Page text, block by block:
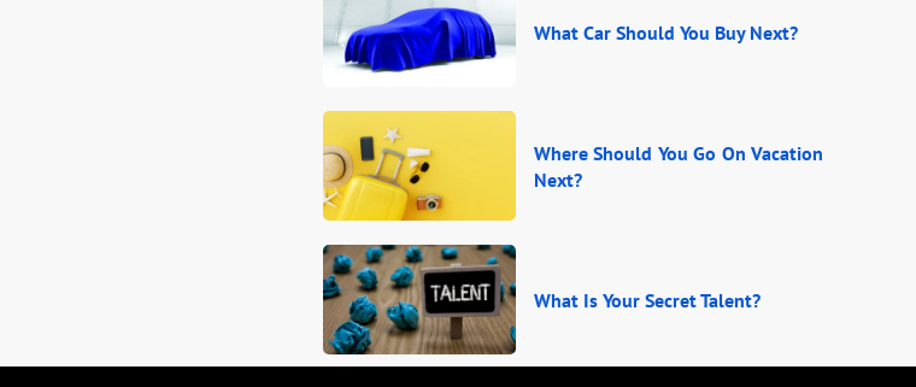
What Car Should You Buy Next?
Where Should You Go On Vacation
Next?
What Is Your Secret Talent?